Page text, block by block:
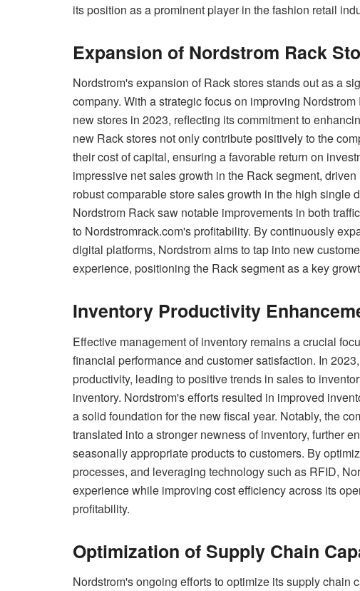
its position as a prominent player in the fashion retail
Expansion of Nordstrom Rack
Nordstrom's expansion of Rack stores stands out as a
company. With a strategic focus on improving
new stores in 2023, reflecting its commitment to
new Rack stores not only contribute positively to the
their cost of capital, ensuring a favorable return on
impressive net sales growth in the Rack segment,
robust comparable store sales growth in the high single
Nordstrom Rack saw notable improvements in both
to Nordstromrack.com's profitability. By continuously
digital platforms, Nordstrom aims to tap into new
experience, positioning the Rack segment as a key
Inventory Productivity
Effective management of inventory remains a crucial
financial performance and customer satisfaction. In
productivity, leading to positive trends in sales to
inventory. Nordstrom's efforts resulted in improved
a solid foundation for the new fiscal year. Notably, the
translated into a stronger newness of inventory, further
seasonally appropriate products to customers. By
processes, and leveraging technology such as RFID,
experience while improving cost efficiency across its
profitability.
Optimization of Supply Chain
Nordstrom's ongoing efforts to optimize its supply chain